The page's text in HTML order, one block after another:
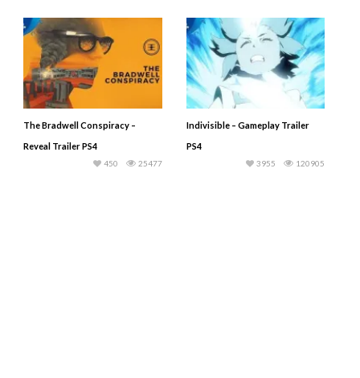
The Bradwell Conspiracy –
Reveal Trailer PS4
25477
450
Indivisible – Gameplay Trailer
PS4
120905
3955